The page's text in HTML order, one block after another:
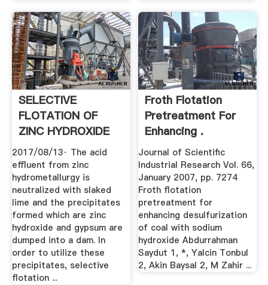
SELECTIVE
FLOTATION OF
ZINC HYDROXIDE
FROM ...
2017/08/13· The acid
effluent from zinc
hydrometallurgy is
neutralized with slaked
lime and the precipitates
formed which are zinc
hydroxide and gypsum are
dumped into a dam. In
order to utilize these
precipitates, selective
flotation ...
Froth Flotation
Pretreatment For
Enhancing .
Journal of Scientific
Industrial Research Vol. 66,
January 2007, pp. 7274
Froth flotation
pretreatment for
enhancing desulfurization
of coal with sodium
hydroxide Abdurrahman
Saydut 1, *, Yalcin Tonbul
2, Akin Baysal 2, M Zahir ...